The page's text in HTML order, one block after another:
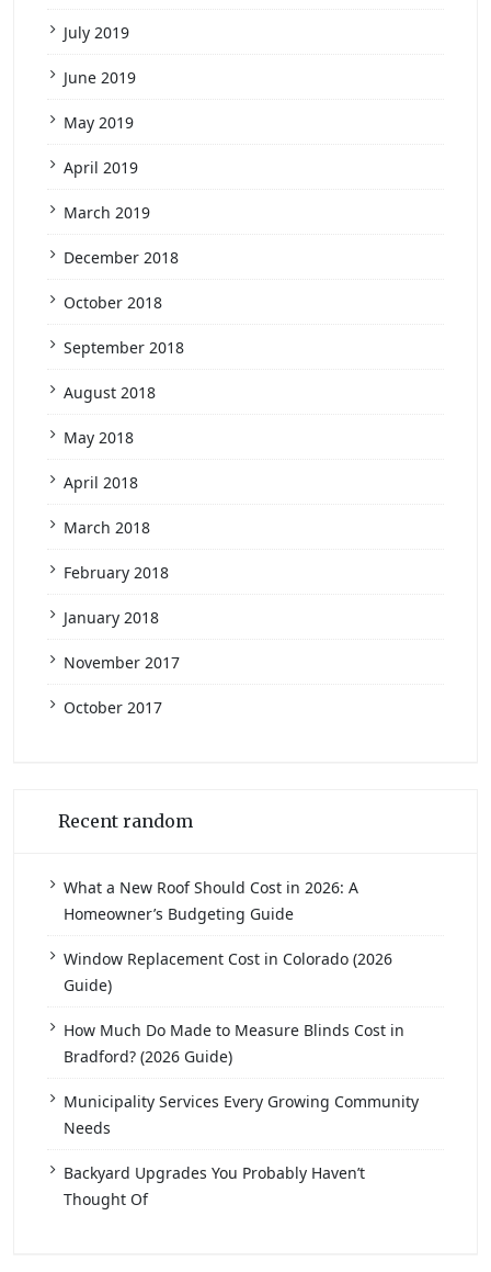
July 2019
June 2019
May 2019
April 2019
March 2019
December 2018
October 2018
September 2018
August 2018
May 2018
April 2018
March 2018
February 2018
January 2018
November 2017
October 2017
Recent random
What a New Roof Should Cost in 2026: A
Homeowner’s Budgeting Guide
Window Replacement Cost in Colorado (2026
Guide)
How Much Do Made to Measure Blinds Cost in
Bradford? (2026 Guide)
Municipality Services Every Growing Community
Needs
Backyard Upgrades You Probably Haven’t
Thought Of